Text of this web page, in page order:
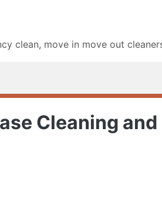
clean, move in move out
Cleaning